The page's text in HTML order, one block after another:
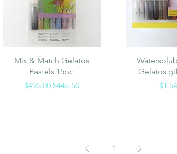
Quick View
Mix & Match Gelatos
Pastels 15pc
Regular Price
$495.00 Sale Price
$445.50
Gelatos
Price
1